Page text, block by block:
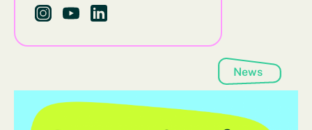
Follow us on Instagram - This link opens in a new
Follow us on YouTube - This link opens in a new
Follow us on LinkedIn - This link opens in a
News